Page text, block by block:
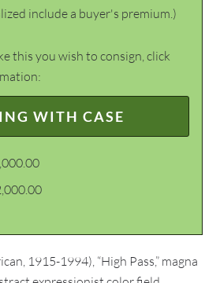
include a buyer's premium.)
this you wish to consign, click
WITH CASE
1915-1994), “High Pass,” magna